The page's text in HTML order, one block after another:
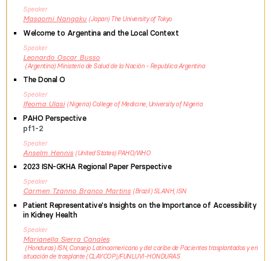
Speaker
Masaomi Nangaku Japan The University of Tokyo
Welcome to Argentina and the Local Context
Speaker
Leonardo Oscar Busso
Argentina Ministerio de Salud de la Nación - Republica Argentina
The Donal O
Speaker
Ifeoma Ulasi Nigeria College of Medicine, University of Nigeria
PAHO Perspective
pf1-2
Speaker
Anselm Hennis United States PAHO/WHO
2023 ISN-GKHA Regional Paper Perspective
Speaker
Carmen Tzanno Branco Martins Brazil SLANH, ISN
Patient Representative's Insights on the Importance of Accessibility
in Kidney Health
Speaker
Marianella Sierra Canales
Honduras ISN, Consejo Latinoamericano y del caribe de Pacientes trasplantados y en
situación de trasplante (CLAYCOP)/FUNLUVI-HONDURAS